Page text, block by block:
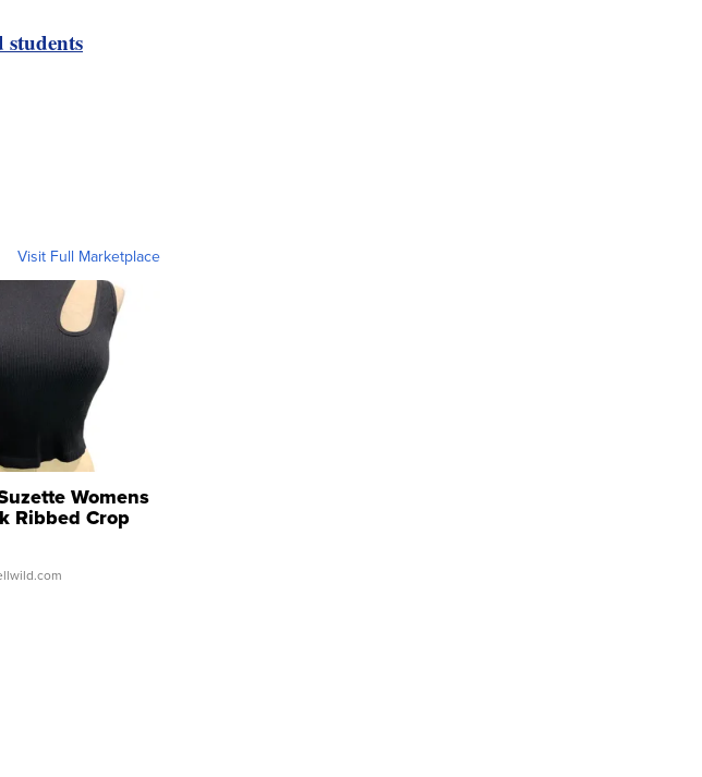
students
Visit Full Marketplace
Womens
Ribbed Crop
...